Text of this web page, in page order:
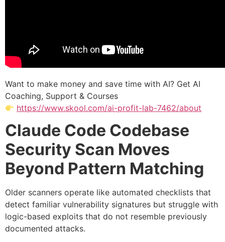
Want to make money and save time with AI? Get AI
Coaching, Support & Courses
https://www.skool.com/ai-profit-lab-7462/about
Claude Code Codebase
Security Scan Moves
Beyond Pattern Matching
Older scanners operate like automated checklists that
detect familiar vulnerability signatures but struggle with
logic-based exploits that do not resemble previously
documented attacks.